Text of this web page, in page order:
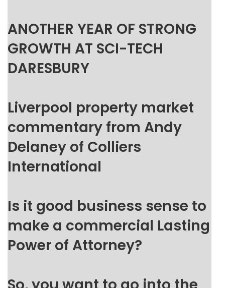
ANOTHER YEAR OF STRONG
GROWTH AT SCI-TECH
DARESBURY
Liverpool property market
commentary from Andy
Delaney of Colliers
International
Is it good business sense to
make a commercial Lasting
Power of Attorney?